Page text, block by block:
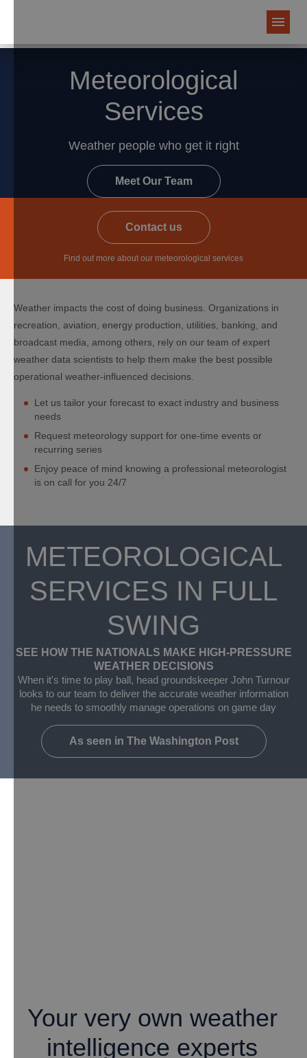
Meteorological
Services
Weather people who get it right
Meet Our Team
Contact us
Find out more about our meteorological services
Weather impacts the cost of doing business. Organizations in
recreation, aviation, energy production, utilities, banking, and
broadcast media, among others, rely on our team of expert
weather data scientists to help them make the best possible
operational weather-influenced decisions.
Let us tailor your forecast to exact industry and business
needs
Request meteorology support for one-time events or
recurring series
Enjoy peace of mind knowing a professional meteorologist
is on call for you 24/7
METEOROLOGICAL
SERVICES IN FULL
SWING
SEE HOW THE NATIONALS MAKE HIGH-PRESSURE
WEATHER DECISIONS​
When it's time to play ball, head groundskeeper John Turnour
looks to our team to deliver the accurate weather information
he needs to smoothly manage operations on game day
As seen in The Washington Post
Your very own weather
intelligence experts